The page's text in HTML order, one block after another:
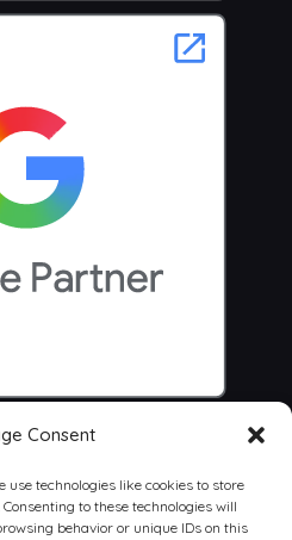
Consent
use technologies like cookies to store
to these technologies will
behavior or unique IDs on this